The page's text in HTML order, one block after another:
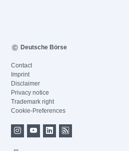
Deutsche Börse
Contact
Imprint
Disclaimer
Privacy notice
Trademark right
Cookie-Preferences